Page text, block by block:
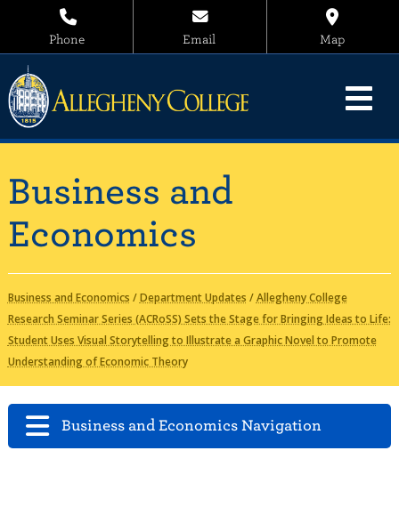
Phone Email Map
Business and
Economics
Business and Economics /Department Updates /Allegheny College
Research Seminar Series (ACRoSS) Sets the Stage for Bringing Ideas to Life:
Student Uses Visual Storytelling to Illustrate a Graphic Novel to Promote
Understanding of Economic Theory
Business and Economics Navigation